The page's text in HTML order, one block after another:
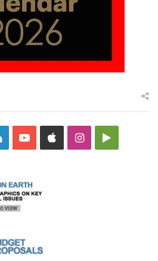
LinkedInYouTubeAppleInstagramGoogle